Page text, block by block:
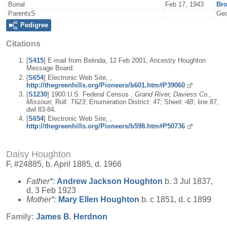
Burial
Feb 17, 1943
ParentsS
Pedigree
Citations
[S415] E-mail from Belinda, 12 Feb 2001, Ancestry Houghton
Message Board.
[S654] Electronic Web Site, ,
http://thegreenhills.org/Pioneers/b601.htm#P39060
[S1230] 1900 U.S. Federal Census , Grand River, Daviess Co.,
Missouri; Roll: T623; Enumeration District: 47; Sheet: 4B; line 87,
dwl 83-84.
[S654] Electronic Web Site, ,
http://thegreenhills.org/Pioneers/b598.htm#P50736
Daisy Houghton
F, #24885, b. April 1885, d. 1966
Father*: Andrew Jackson Houghton b. 3 Jul 1837,
d. 3 Feb 1923
Mother*: Mary Ellen Houghton b. c 1851, d. c 1899
Family: James B. Herdnon